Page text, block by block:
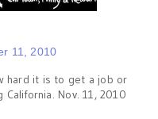
11, 2010
hard it is to get a job or
Nov. 11, 2010